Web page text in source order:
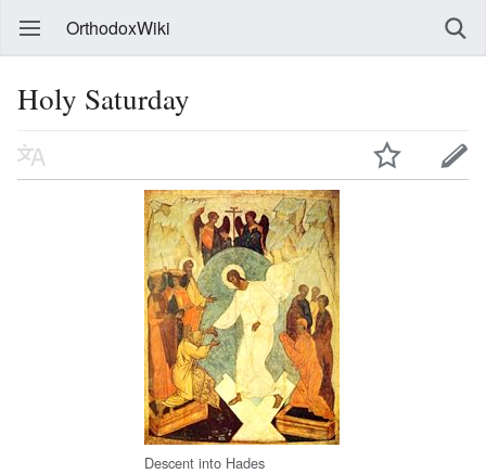
OrthodoxWiki
Holy Saturday
Descent into Hades